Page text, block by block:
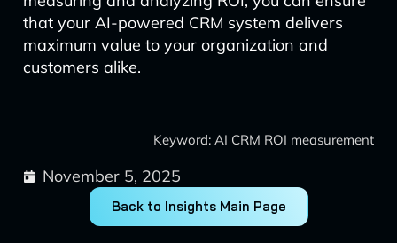
that your AI-powered CRM system delivers
maximum value to your organization and
customers alike.
Keyword: AI CRM ROI measurement
November 5, 2025
Back to Insights Main Page